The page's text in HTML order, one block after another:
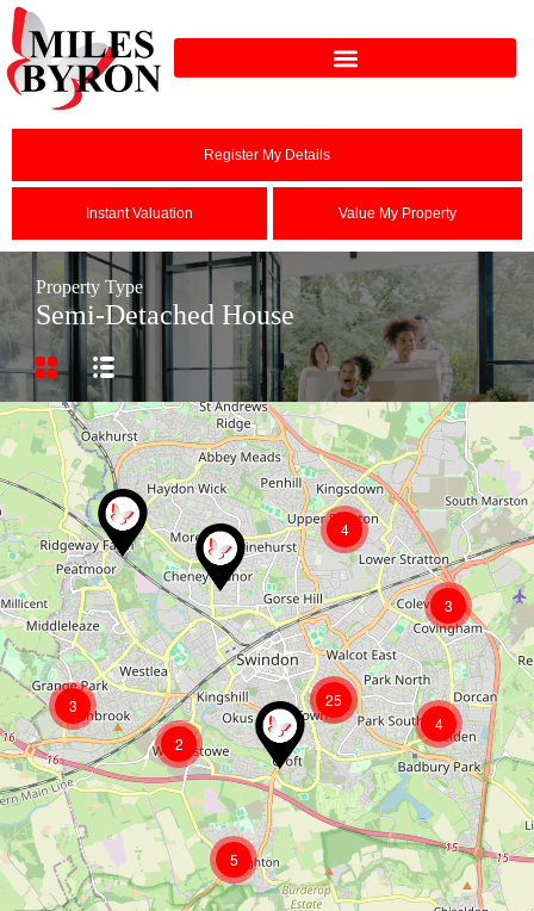
Register My Details
Instant Valuation Value My Property
Property Type
Semi-Detached House
5
2
3
3
4
25
4